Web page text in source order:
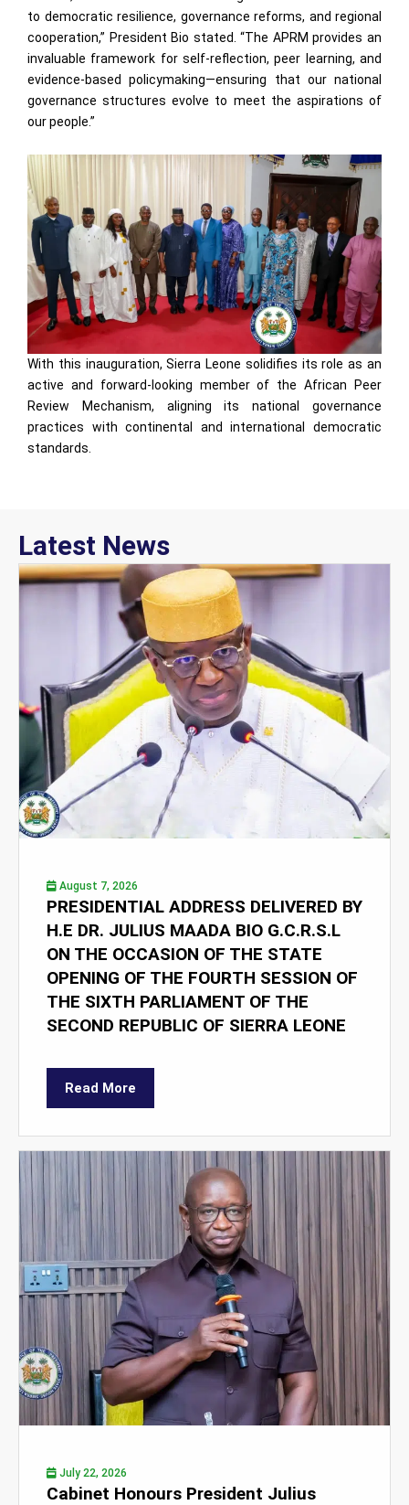
to democratic resilience, governance reforms, and regional
cooperation,” President Bio stated. “The APRM provides an
invaluable framework for self-reflection, peer learning, and
evidence-based policymaking—ensuring that our national
governance structures evolve to meet the aspirations of
our people.”
With this inauguration, Sierra Leone solidifies its role as an
active and forward-looking member of the African Peer
Review Mechanism, aligning its national governance
practices with continental and international democratic
standards.
Latest News
August 7, 2026
PRESIDENTIAL ADDRESS DELIVERED BY
H.E DR. JULIUS MAADA BIO G.C.R.S.L
ON THE OCCASION OF THE STATE
OPENING OF THE FOURTH SESSION OF
THE SIXTH PARLIAMENT OF THE
SECOND REPUBLIC OF SIERRA LEONE
Read More
July 22, 2026
Cabinet Honours President Julius